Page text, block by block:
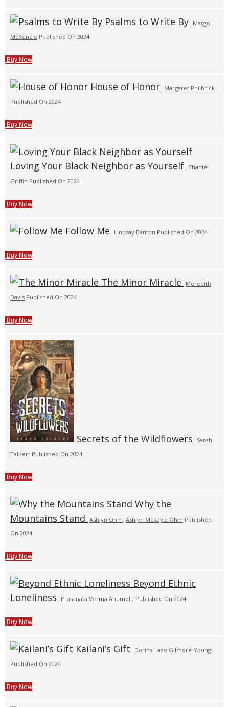
Psalms to Write By Margo
McKenzie Published On 2024
Buy Now
House of Honor Margaret Philbrick
Published On 2024
Buy Now
Loving Your Black Neighbor as Yourself Chanté
Griffin Published On 2024
Buy Now
Follow Me Lindsay Banton Published On 2024
Buy Now
The Minor Miracle
Meredith
Davis Published On 2024
Buy Now
Secrets of the Wildflowers
Sarah
Talbert Published On 2024
Buy Now
Why the
Mountains Stand Ashlyn Ohm, Ashlyn McKayla Ohm Published
On 2024
Buy Now
Beyond Ethnic
Loneliness
Prasanata Verma Anumolu Published On 2024
Buy Now
Kailani’s Gift
Dorina Lazo Gilmore-Young
Published On 2024
Buy Now